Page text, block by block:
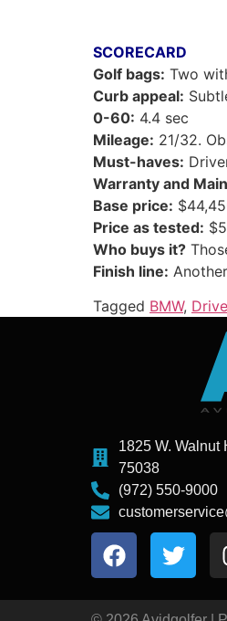
SCORECARD
Golf bags: Two
Curb appeal:
0-60: 4.4 sec
Mileage: 21/32.
Must-haves:
Warranty and
Base price:
Price as tested:
Who buys it?
Finish line:
Tagged BMW,
1825 W. Walnut
75038
(972) 550-9000